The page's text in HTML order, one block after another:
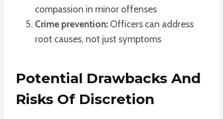
compassion in minor offenses
Crime prevention: Officers can address
root causes, not just symptoms
Potential Drawbacks And
Risks Of Discretion